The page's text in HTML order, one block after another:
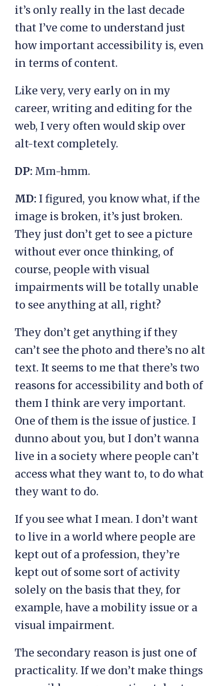
it’s only really in the last decade
that I’ve come to understand just
how important accessibility is, even
in terms of content.
Like very, very early on in my
career, writing and editing for the
web, I very often would skip over
alt-text completely.
DP: Mm-hmm.
MD: I figured, you know what, if the
image is broken, it’s just broken.
They just don’t get to see a picture
without ever once thinking, of
course, people with visual
impairments will be totally unable
to see anything at all, right?
They don’t get anything if they
can’t see the photo and there’s no alt
text. It seems to me that there’s two
reasons for accessibility and both of
them I think are very important.
One of them is the issue of justice. I
dunno about you, but I don’t wanna
live in a society where people can’t
access what they want to, to do what
they want to do.
If you see what I mean. I don’t want
to live in a world where people are
kept out of a profession, they’re
kept out of some sort of activity
solely on the basis that they, for
example, have a mobility issue or a
visual impairment.
The secondary reason is just one of
practicality. If we don’t make things